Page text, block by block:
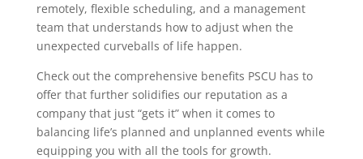
remotely, flexible scheduling, and a management
team that understands how to adjust when the
unexpected curveballs of life happen.
Check out the comprehensive benefits PSCU has to
offer that further solidifies our reputation as a
company that just “gets it” when it comes to
balancing life’s planned and unplanned events while
equipping you with all the tools for growth.